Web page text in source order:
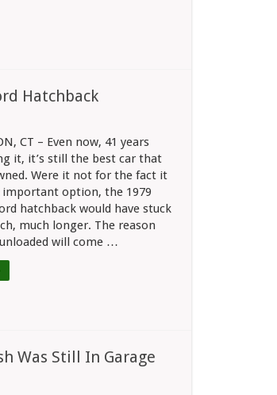
Hatchback
CT – Even now, 41 years
it, it’s still the best car that
Were it not for the fact it
important option, the 1979
hatchback would have stuck
much longer. The reason
will come …
Was Still In Garage